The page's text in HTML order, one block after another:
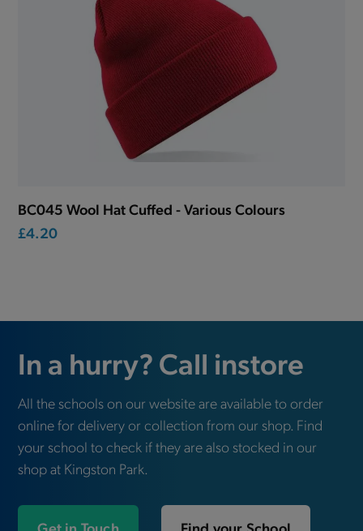
BC045 Wool Hat Cuffed - Various Colours
£4.20
In a hurry? Call instore
All the schools on our website are available to order
online for delivery or collection from our shop. Find
your school to check if they are also stocked in our
shop at Kingston Park.
Get in Touch Find your School